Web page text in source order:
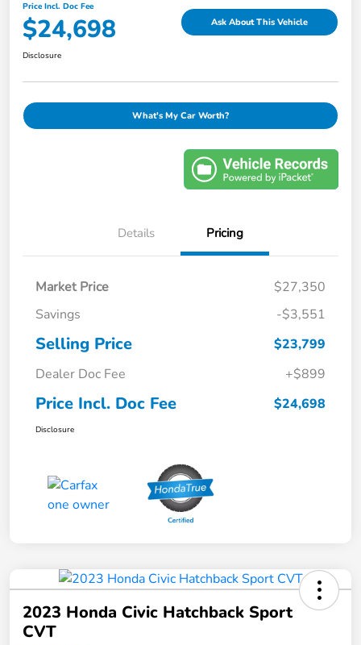
Price Incl. Doc Fee
$24,698 Ask About This Vehicle
Disclosure
What's My Car Worth?
Details Pricing
Market Price
$27,350
Savings
-$3,551
Selling Price
$23,799
Dealer Doc Fee
+$899
Price Incl. Doc Fee $24,698
Disclosure
2023 Honda Civic Hatchback Sport
CVT